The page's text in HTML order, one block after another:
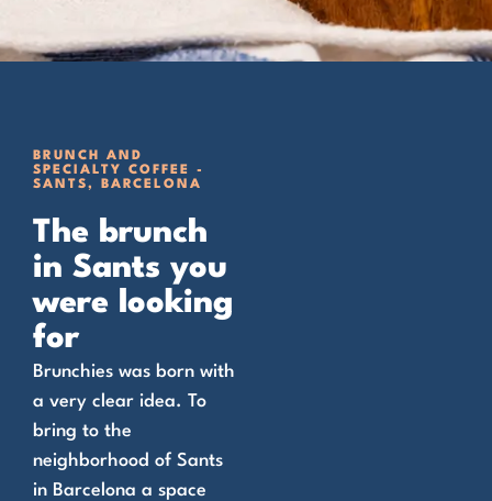
BRUNCH AND
SPECIALTY COFFEE -
SANTS, BARCELONA
The brunch
in Sants you
were looking
for
Brunchies was born with
a very clear idea. To
bring to the
neighborhood of Sants
in Barcelona a space